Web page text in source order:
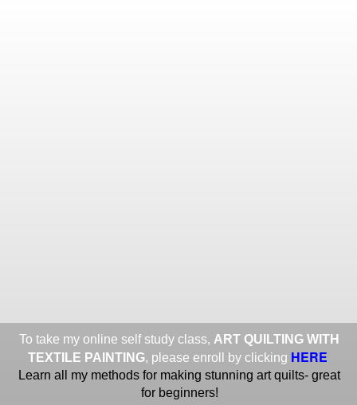
To take my online self study class, ART QUILTING WITH
TEXTILE PAINTING, please enroll by clicking HERE.
Learn all my methods for making stunning art quilts- great
for beginners!